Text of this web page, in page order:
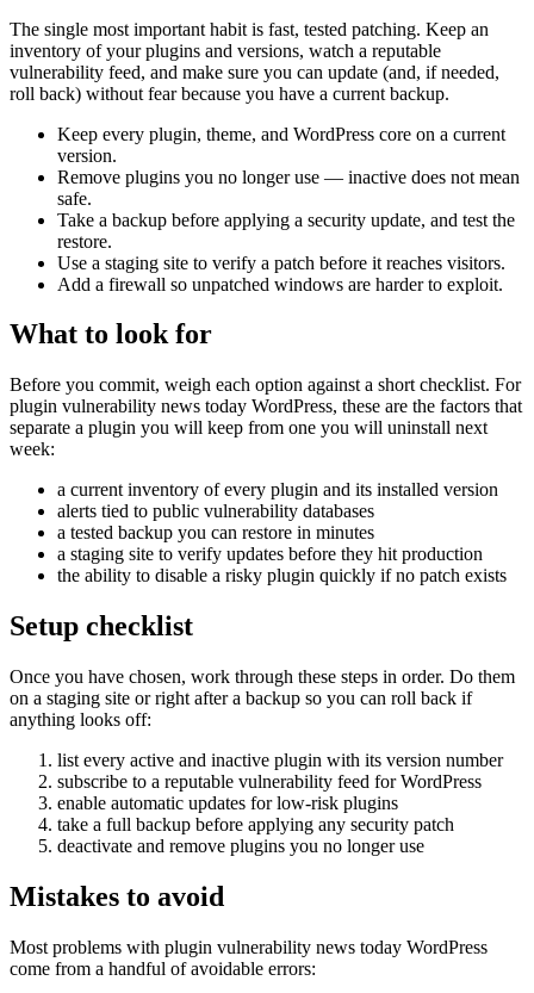
The single most important habit is fast, tested patching. Keep an
inventory of your plugins and versions, watch a reputable
vulnerability feed, and make sure you can update (and, if needed,
roll back) without fear because you have a current backup.
Keep every plugin, theme, and WordPress core on a current
version.
Remove plugins you no longer use — inactive does not mean
safe.
Take a backup before applying a security update, and test the
restore.
Use a staging site to verify a patch before it reaches visitors.
Add a firewall so unpatched windows are harder to exploit.
What to look for
Before you commit, weigh each option against a short checklist. For
plugin vulnerability news today WordPress, these are the factors that
separate a plugin you will keep from one you will uninstall next
week:
a current inventory of every plugin and its installed version
alerts tied to public vulnerability databases
a tested backup you can restore in minutes
a staging site to verify updates before they hit production
the ability to disable a risky plugin quickly if no patch exists
Setup checklist
Once you have chosen, work through these steps in order. Do them
on a staging site or right after a backup so you can roll back if
anything looks off:
list every active and inactive plugin with its version number
subscribe to a reputable vulnerability feed for WordPress
enable automatic updates for low-risk plugins
take a full backup before applying any security patch
deactivate and remove plugins you no longer use
Mistakes to avoid
Most problems with plugin vulnerability news today WordPress
come from a handful of avoidable errors: